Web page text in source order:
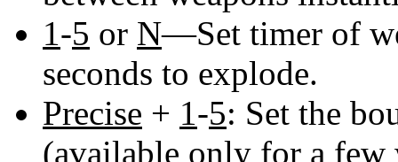
1-5 or N—Set timer of
seconds to explode.
Precise + 1-5: Set the
(available only for a few